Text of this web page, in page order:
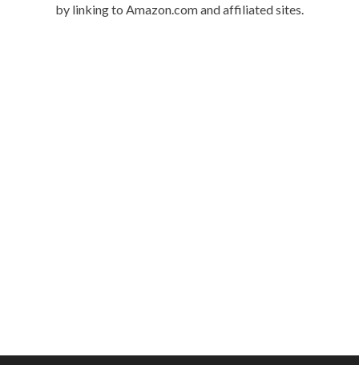
by linking to Amazon.com and affiliated sites.